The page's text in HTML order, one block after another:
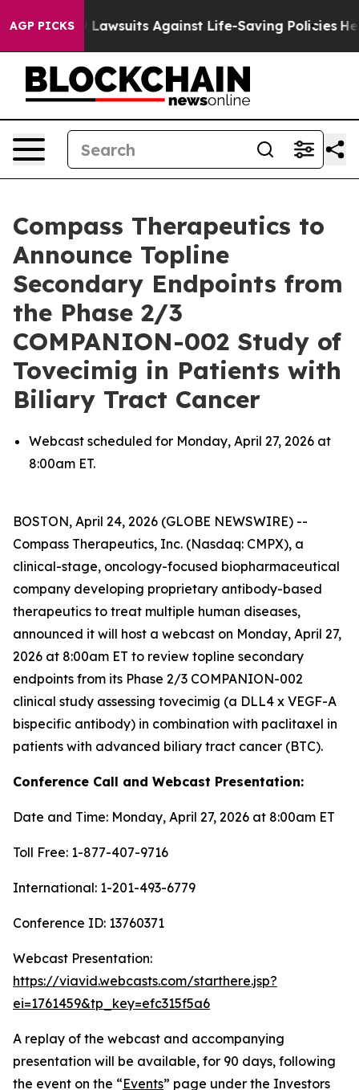
AGP PICKS239 Lawsuits Against Life-Saving Policies He’s
Compass Therapeutics to
Announce Topline
Secondary Endpoints from
the Phase 2/3
COMPANION-002 Study of
Tovecimig in Patients with
Biliary Tract Cancer
Webcast scheduled for Monday, April 27, 2026 at
8:00am ET.
BOSTON, April 24, 2026 (GLOBE NEWSWIRE) --
Compass Therapeutics, Inc. (Nasdaq: CMPX), a
clinical-stage, oncology-focused biopharmaceutical
company developing proprietary antibody-based
therapeutics to treat multiple human diseases,
announced it will host a webcast on Monday, April 27,
2026 at 8:00am ET to review topline secondary
endpoints from its Phase 2/3 COMPANION-002
clinical study assessing tovecimig (a DLL4 x VEGF-A
bispecific antibody) in combination with paclitaxel in
patients with advanced biliary tract cancer (BTC).
Conference Call and Webcast Presentation:
Date and Time: Monday, April 27, 2026 at 8:00am ET
Toll Free: 1-877-407-9716
International: 1-201-493-6779
Conference ID: 13760371
Webcast Presentation:
https://viavid.webcasts.com/starthere.jsp?
ei=1761459&tp_key=efc315f5a6
A replay of the webcast and accompanying
presentation will be available, for 90 days, following
the event on the “Events” page under the Investors